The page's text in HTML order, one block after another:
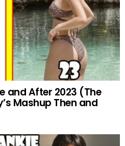
and After 2023 (The
Mashup Then and